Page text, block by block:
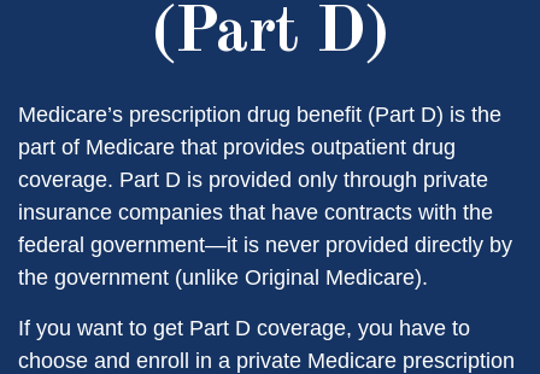
(Part D)
Medicare’s prescription drug benefit (Part D) is the
part of Medicare that provides outpatient drug
coverage. Part D is provided only through private
insurance companies that have contracts with the
federal government—it is never provided directly by
the government (unlike Original Medicare).
If you want to get Part D coverage, you have to
choose and enroll in a private Medicare prescription